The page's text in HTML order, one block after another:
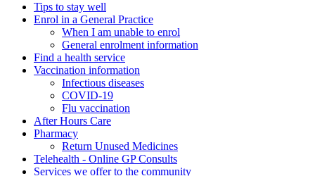
Tips to stay well
Enrol in a General Practice
When I am unable to enrol
General enrolment information
Find a health service
Vaccination information
Infectious diseases
COVID-19
Flu vaccination
After Hours Care
Pharmacy
Return Unused Medicines
Telehealth - Online GP Consults
Services we offer to the community